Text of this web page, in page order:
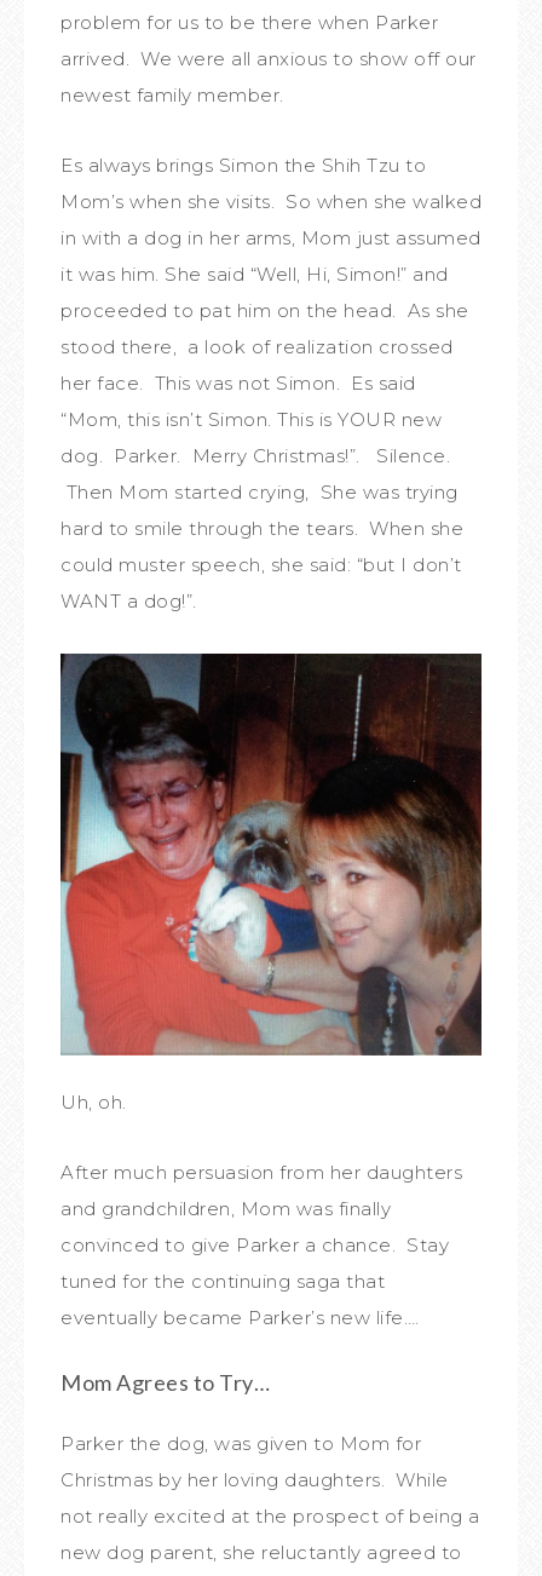
problem for us to be there when Parker
arrived. We were all anxious to show off our
newest family member.
Es always brings Simon the Shih Tzu to
Mom’s when she visits. So when she walked
in with a dog in her arms, Mom just assumed
it was him. She said “Well, Hi, Simon!” and
proceeded to pat him on the head. As she
stood there, a look of realization crossed
her face. This was not Simon. Es said
“Mom, this isn’t Simon. This is YOUR new
dog. Parker. Merry Christmas!”. Silence.
Then Mom started crying, She was trying
hard to smile through the tears. When she
could muster speech, she said: “but I don’t
WANT a dog!”.
Uh, oh.
After much persuasion from her daughters
and grandchildren, Mom was finally
convinced to give Parker a chance. Stay
tuned for the continuing saga that
eventually became Parker’s new life….
Mom Agrees to Try…
Parker the dog, was given to Mom for
Christmas by her loving daughters. While
not really excited at the prospect of being a
new dog parent, she reluctantly agreed to